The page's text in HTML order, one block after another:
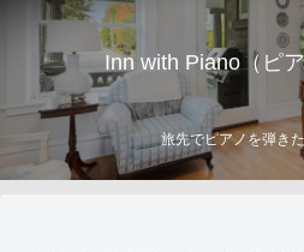
Inn with Piano（ピ
旅先でピアノを弾き